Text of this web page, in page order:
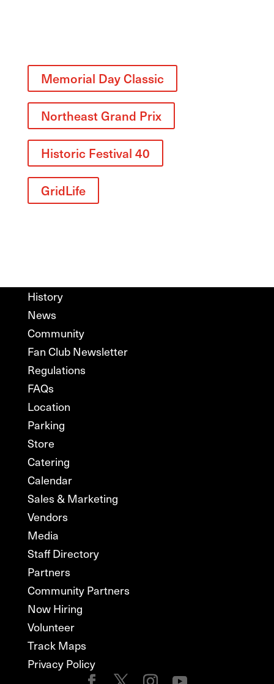
Memorial Day Classic
Northeast Grand Prix
Historic Festival 40
GridLife
History
News
Community
Fan Club Newsletter
Regulations
FAQs
Location
Parking
Store
Catering
Calendar
Sales & Marketing
Vendors
Media
Staff Directory
Partners
Community Partners
Now Hiring
Volunteer
Track Maps
Privacy Policy